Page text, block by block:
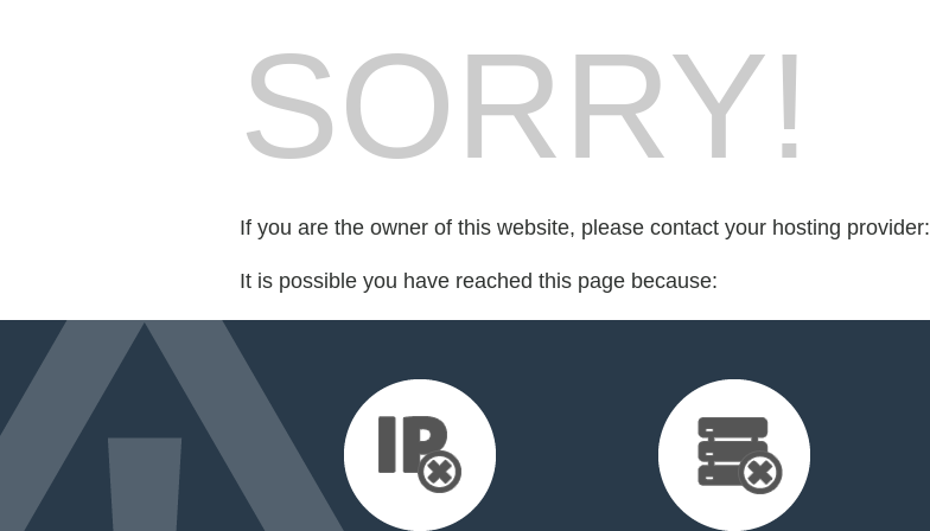
SORRY!
If you are the owner of this website, please contact your hosting provider:
It is possible you have reached this page because: